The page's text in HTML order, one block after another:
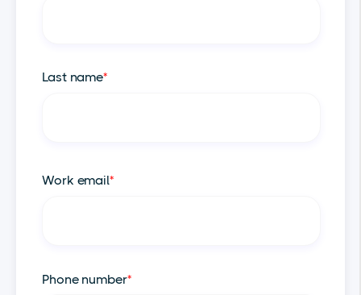
Last name*
Work email*
Phone number*